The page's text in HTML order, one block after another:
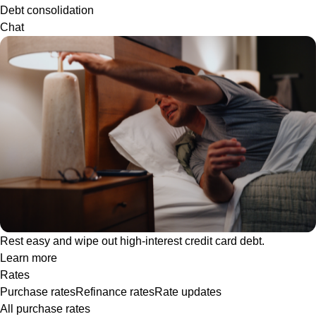
Debt consolidation
Chat
Rest easy and wipe out high-interest credit card debt.
Learn more
Rates
Purchase ratesRefinance ratesRate updates
All purchase rates